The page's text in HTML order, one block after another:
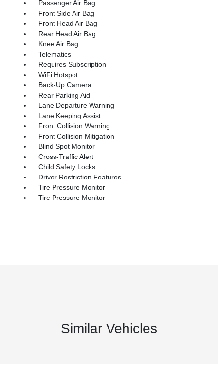
Passenger Air Bag
Front Side Air Bag
Front Head Air Bag
Rear Head Air Bag
Knee Air Bag
Telematics
Requires Subscription
WiFi Hotspot
Back-Up Camera
Rear Parking Aid
Lane Departure Warning
Lane Keeping Assist
Front Collision Warning
Front Collision Mitigation
Blind Spot Monitor
Cross-Traffic Alert
Child Safety Locks
Driver Restriction Features
Tire Pressure Monitor
Tire Pressure Monitor
Similar Vehicles